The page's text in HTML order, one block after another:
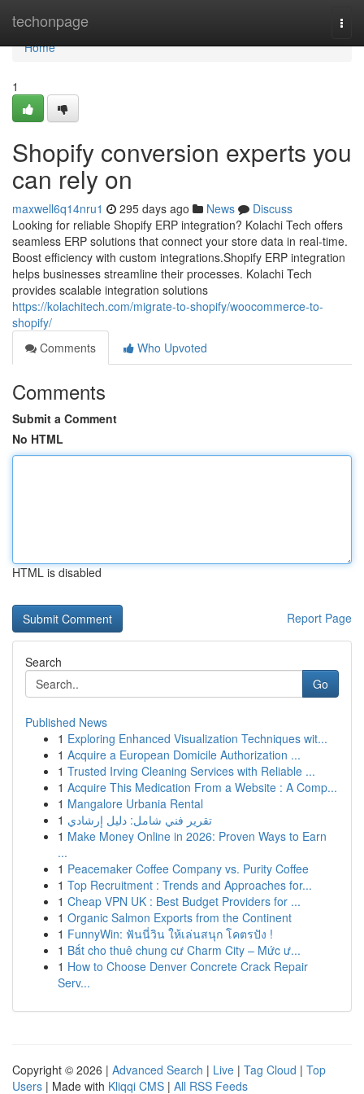
techonpage
Home
Home
1
Shopify conversion experts you
can rely on
maxwell6q14nru1 295 days ago News
Discuss
Looking for reliable Shopify ERP integration? Kolachi Tech offers
seamless ERP solutions that connect your store data in real-time.
Boost efficiency with custom integrations.Shopify ERP integration
helps businesses streamline their processes. Kolachi Tech
provides scalable integration solutions
https://kolachitech.com/migrate-to-shopify/woocommerce-to-
shopify/
Comments
Who Upvoted
Comments
Submit a Comment
No HTML
HTML is disabled
Report Page
Search
Go
Published News
1 Exploring Enhanced Visualization Techniques wit...
1 Acquire a European Domicile Authorization ...
1 Trusted Irving Cleaning Services with Reliable ...
1 Acquire This Medication From a Website : A Comp...
1 Mangalore Urbania Rental
1 تقرير فني شامل: دليل إرشادي
1 Make Money Online in 2026: Proven Ways to Earn
...
1 Peacemaker Coffee Company vs. Purity Coffee
1 Top Recruitment : Trends and Approaches for...
1 Cheap VPN UK : Best Budget Providers for ...
1 Organic Salmon Exports from the Continent
1 FunnyWin: ฟันนี่วิน ให้เล่นสนุก โคตรปัง !
1 Bắt cho thuê chung cư Charm City – Mức ư...
1 How to Choose Denver Concrete Crack Repair
Serv...
Copyright © 2026 | Advanced Search | Live | Tag Cloud | Top
Users | Made with Kliqqi CMS | All RSS Feeds